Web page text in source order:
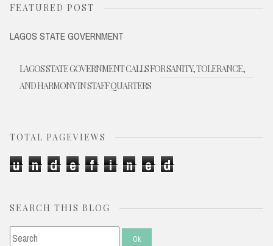
FEATURED POST
LAGOS STATE GOVERNMENT
LAGOS STATE GOVERNMENT CALLS FOR SANITY, TOLERANCE,
AND HARMONY IN STAFF QUARTERS
TOTAL PAGEVIEWS
u n d e f i n e d
SEARCH THIS BLOG